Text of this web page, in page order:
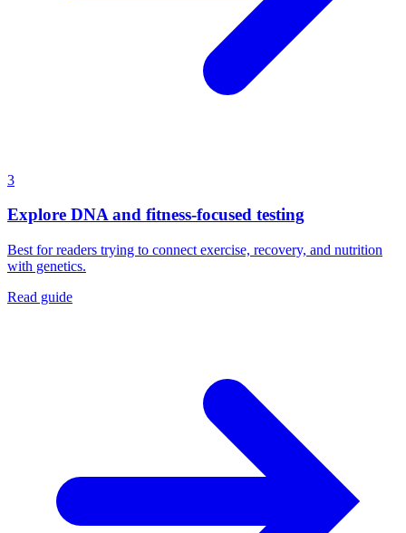
3
Explore DNA and fitness-focused testing
Best for readers trying to connect exercise, recovery, and nutrition
with genetics.
Read guide